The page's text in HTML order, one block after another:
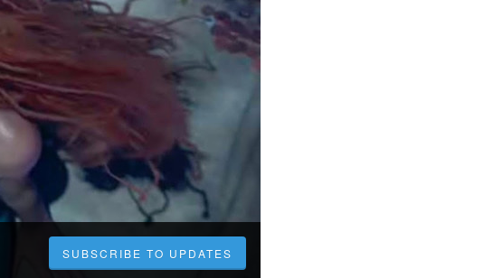
SUBSCRIBE TO UPDATES